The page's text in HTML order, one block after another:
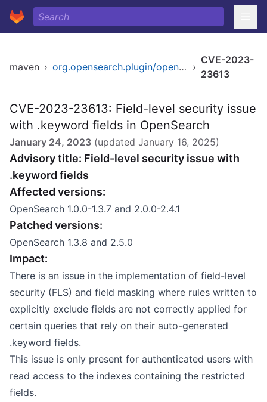
maven › org.opensearch.plugin/opensearch-security ›
CVE-2023-
23613
CVE-2023-23613: Field-level security issue
with .keyword fields in OpenSearch
January 24, 2023 (updated January 16, 2025)
Advisory title: Field-level security issue with
.keyword fields
Affected versions:
OpenSearch 1.0.0-1.3.7 and 2.0.0-2.4.1
Patched versions:
OpenSearch 1.3.8 and 2.5.0
Impact:
There is an issue in the implementation of field-level
security (FLS) and field masking where rules written to
explicitly exclude fields are not correctly applied for
certain queries that rely on their auto-generated
.keyword fields.
This issue is only present for authenticated users with
read access to the indexes containing the restricted
fields.